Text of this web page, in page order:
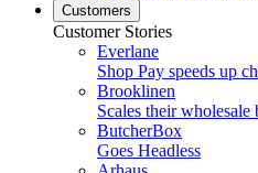
Customers
Customer Stories
Everlane
Shop Pay speeds up
Brooklinen
Scales their wholesale
ButcherBox
Goes Headless